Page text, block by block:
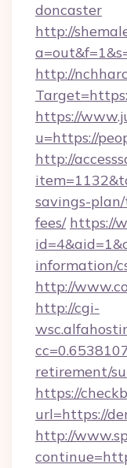
doncaster
http://
http://
https://
u=https://
http://
savings-
fees/ https://
information/
http://
http://cgi-
retirement/
https://
url=https://
http://